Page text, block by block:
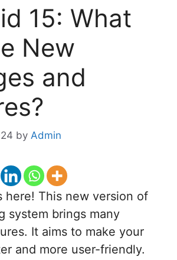
15: What
New
and
by Admin
here! This new version of
system brings many
It aims to make your
and more user-friendly.